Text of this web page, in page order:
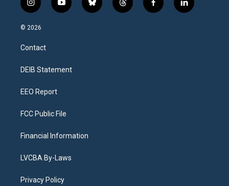
i
n
s
a
g
a
y
o
b
l
t
h
f
a
l
i
© 2026
Contact
DEIB Statement
EEO Report
FCC Public File
Financial Information
LVCBA By-Laws
Privacy Policy